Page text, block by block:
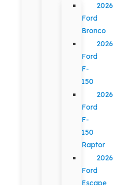
2026
Ford
Bronco
2026
Ford
F-
150
2026
Ford
F-
150
Raptor
2026
Ford
Escape